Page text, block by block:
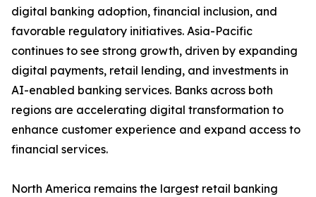
digital banking adoption, financial inclusion, and
favorable regulatory initiatives. Asia-Pacific
continues to see strong growth, driven by expanding
digital payments, retail lending, and investments in
AI-enabled banking services. Banks across both
regions are accelerating digital transformation to
enhance customer experience and expand access to
financial services.
North America remains the largest retail banking